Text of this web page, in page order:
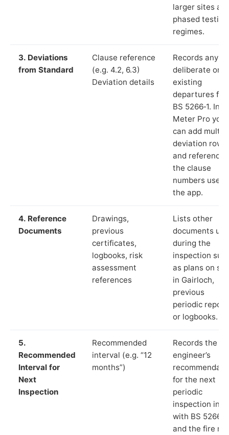
larger sites
phased testing
regimes.
3. Deviations
from Standard
Clause reference
(e.g. 4.2, 6.3)
Deviation details
Records any
deliberate or
existing
departures
BS 5266‑1. In
Meter Pro you
can add
deviation rows
and reference
the clause
numbers used
the app.
4. Reference
Documents
Drawings,
previous
certificates,
logbooks, risk
assessment
references
Lists other
documents
during the
inspection
as plans on
in Gairloch,
previous
periodic
or logbooks.
5.
Recommended
Interval for
Next
Inspection
Recommended
interval (e.g. “12
months”)
Records the
engineer’s
for the next
periodic
inspection in
with BS 5266‑1
and the fire